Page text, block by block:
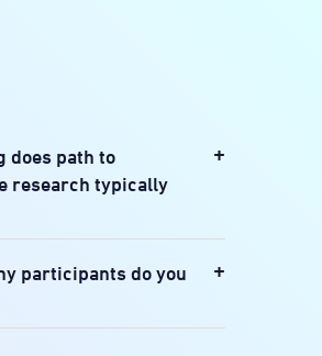
does path to
research typically
+
work with 12-30
for qualitative journey
participants do you
+
test sites are highly